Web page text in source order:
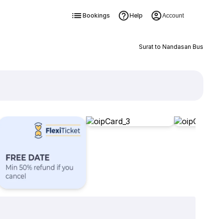
Bookings Help Account
Surat to Nandasan Bus